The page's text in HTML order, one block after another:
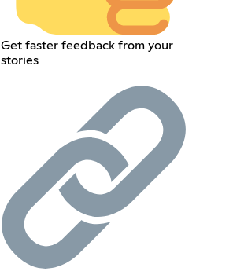
Get faster feedback from your
stories